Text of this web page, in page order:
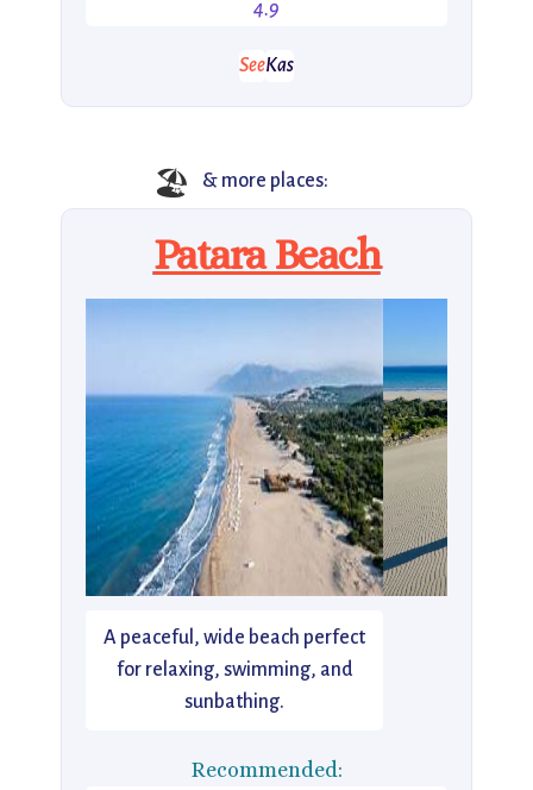
4.9
SeeKas
🏖️ & more places:
Patara Beach
A peaceful, wide beach perfect
for relaxing, swimming, and
sunbathing.
Recommended: